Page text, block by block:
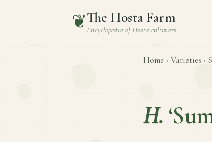
❦The Hosta Farm
Encyclopedia ofHosta cultivars
Home › Varieties › S
H.